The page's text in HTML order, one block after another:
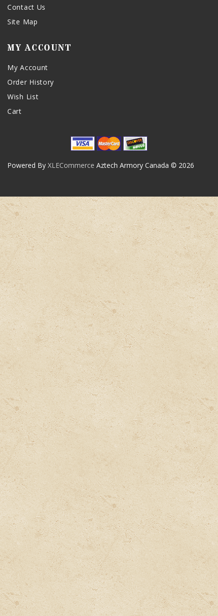
Contact Us
Site Map
MY ACCOUNT
My Account
Order History
Wish List
Cart
Powered By XLECommerce Aztech Armory Canada © 2026